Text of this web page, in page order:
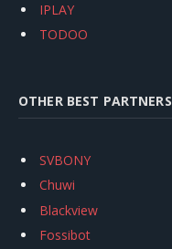
IPLAY
TODOO
OTHER BEST PARTNERS
SVBONY
Chuwi
Blackview
Fossibot